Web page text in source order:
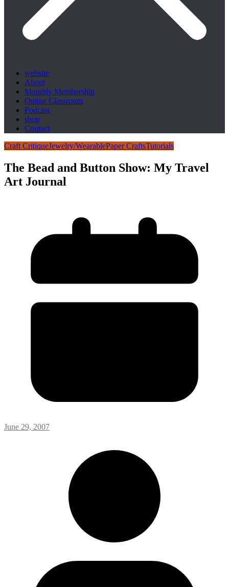
website
About
Monthly Membership
Online Classroom
Podcast
shop
Contact
Craft CritiqueJewelry/WearablePaper CraftsTutorials
The Bead and Button Show: My Travel
Art Journal
June 29, 2007